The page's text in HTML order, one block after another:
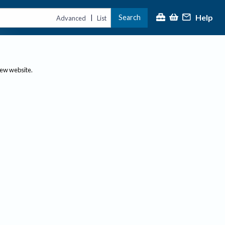
Advanced | List Search Help
website.